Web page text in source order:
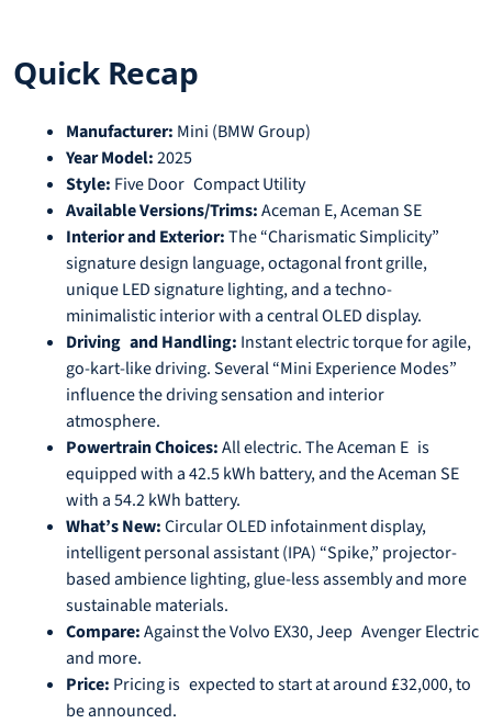
Quick Recap
Manufacturer: Mini (BMW Group)
Year Model:2025
Style: Five Door Compact Utility
Available Versions/Trims:Aceman E, Aceman SE
Interior and Exterior:The “Charismatic Simplicity”
signature design language, octagonal front grille,
unique LED signature lighting, and a techno-
minimalistic interior with a central OLED display.
Driving and Handling: Instant electric torque for agile,
go-kart-like driving. Several “Mini Experience Modes”
influence the driving sensation and interior
atmosphere.
Powertrain Choices:All electric. The Aceman E is
equipped with a 42.5 kWh battery, and the Aceman SE
with a 54.2 kWh battery.
What’s New:Circular OLED infotainment display,
intelligent personal assistant (IPA) “Spike,” projector-
based ambience lighting, glue-less assembly and more
sustainable materials.
Compare:Against the Volvo EX30, Jeep Avenger Electric
and more.
Price: Pricing is expected to start at around £32,000, to
be announced.